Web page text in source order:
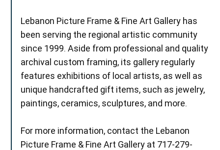
Lebanon Picture Frame & Fine Art Gallery has
been serving the regional artistic community
since 1999. Aside from professional and quality
archival custom framing, its gallery regularly
features exhibitions of local artists, as well as
unique handcrafted gift items, such as jewelry,
paintings, ceramics, sculptures, and more.
For more information, contact the Lebanon
Picture Frame & Fine Art Gallery at 717-279-